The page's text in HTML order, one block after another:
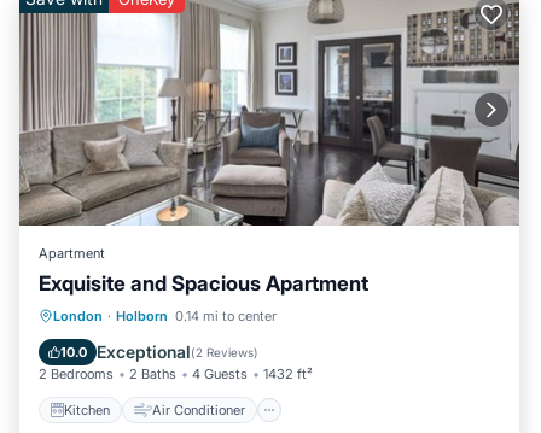
Apartment
Exquisite and Spacious Apartment
London · Holborn 0.14 mi to center
10.0 Exceptional(2 Reviews)
2 Bedrooms 2 Baths 4 Guests 1432 ft²
Kitchen Air Conditioner
Kitchen Air Conditioner
Pet Friendly